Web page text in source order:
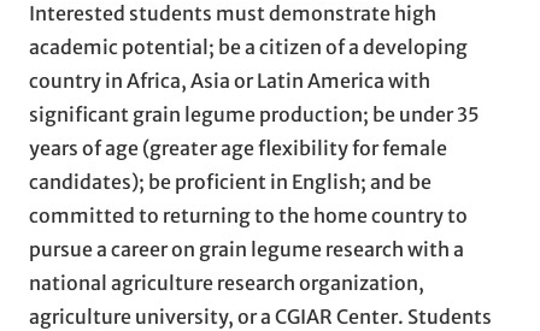
Interested students must demonstrate high
academic potential; be a citizen of a developing
country in Africa, Asia or Latin America with
significant grain legume production; be under 35
years of age (greater age flexibility for female
candidates); be proficient in English; and be
committed to returning to the home country to
pursue a career on grain legume research with a
national agriculture research organization,
agriculture university, or a CGIAR Center. Students